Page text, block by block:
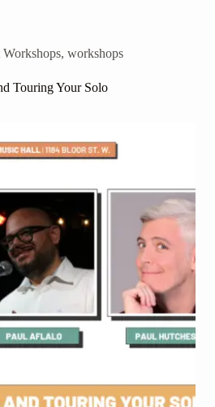
, workshops
Touring Your Solo